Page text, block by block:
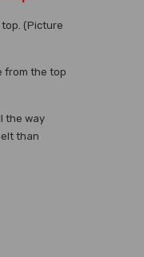
top. (Picture
from the top
the way
than